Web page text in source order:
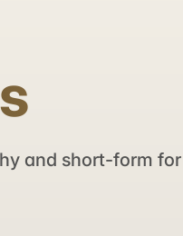
and short-form